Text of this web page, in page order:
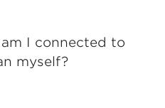
I connected to
myself?